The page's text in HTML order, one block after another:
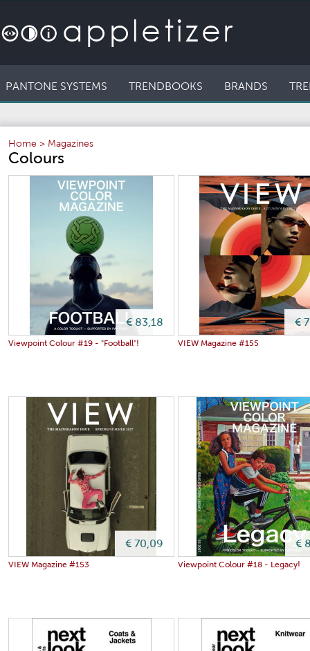
PANTONE SYSTEMS TRENDBOOKS BRANDS
Home > Magazines
Colours
€ 83,18
Viewpoint Colour #19 - "Football"!
€
VIEW Magazine #155
€ 70,09
VIEW Magazine #153
€
Viewpoint Colour #18 - Legacy!